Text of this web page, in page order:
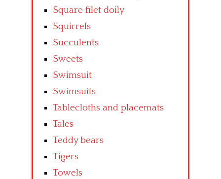
Square filet doily
Squirrels
Succulents
Sweets
Swimsuit
Swimsuits
Tablecloths and placemats
Tales
Teddy bears
Tigers
Towels